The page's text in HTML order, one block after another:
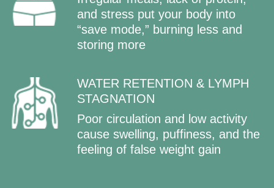
STEP BY STEP:HOW SLIM MIND
SYSTEM TRANSFORMS YOUR
BODY AND MIND